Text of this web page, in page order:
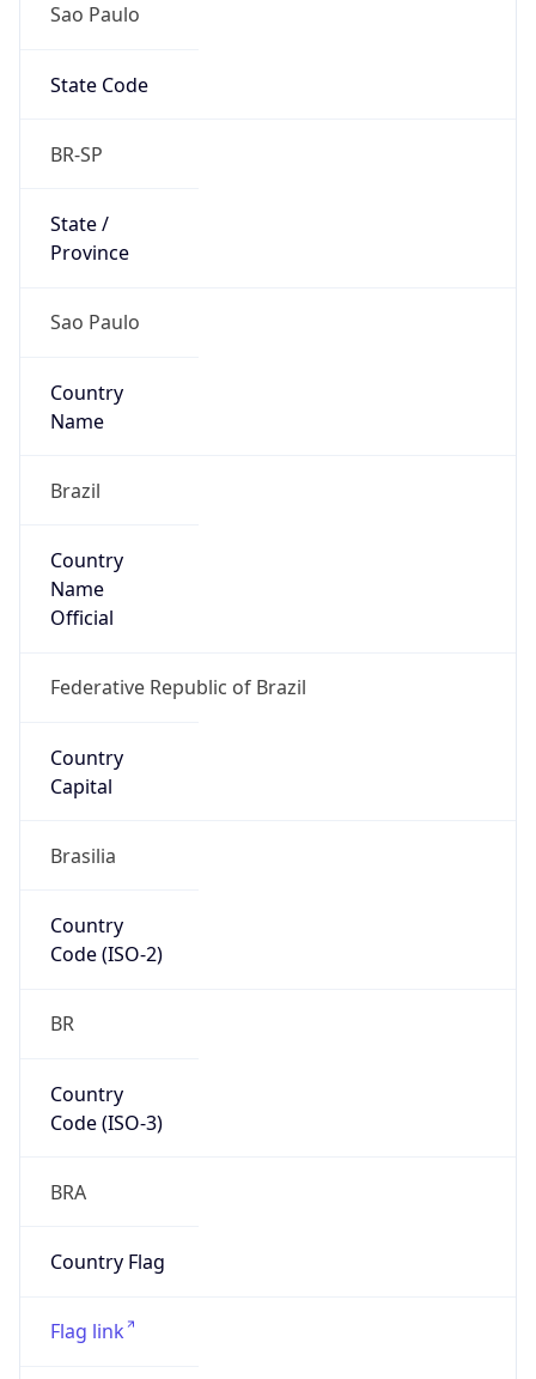
Sao Paulo
State Code
BR-SP
State /
Province
Sao Paulo
Country
Name
Brazil
Country
Name
Official
Federative Republic of Brazil
Country
Capital
Brasilia
Country
Code (ISO-2)
BR
Country
Code (ISO-3)
BRA
Country Flag
Flag link